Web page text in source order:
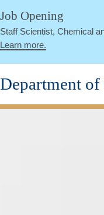
Skip
main
content
Job Opening
Staff Scientist, Chemical
Learn more.
Department